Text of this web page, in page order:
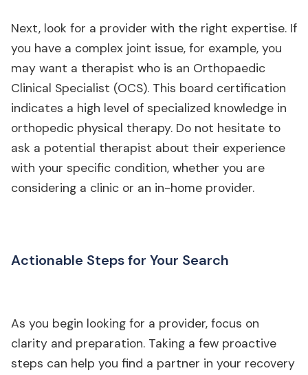
Next, look for a provider with the right expertise. If
you have a complex joint issue, for example, you
may want a therapist who is an Orthopaedic
Clinical Specialist (OCS). This board certification
indicates a high level of specialized knowledge in
orthopedic physical therapy. Do not hesitate to
ask a potential therapist about their experience
with your specific condition, whether you are
considering a clinic or an in-home provider.
Actionable Steps for Your Search
As you begin looking for a provider, focus on
clarity and preparation. Taking a few proactive
steps can help you find a partner in your recovery